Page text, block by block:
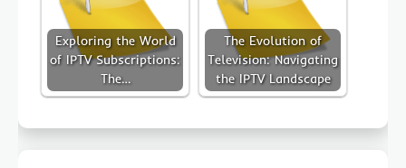
Exploring the World
of IPTV Subscriptions:
The…
The Evolution of
Television: Navigating
the IPTV Landscape